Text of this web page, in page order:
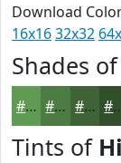
Download
16x1632x32
Shades of
#609B54 #4D7C43 #3E6336
Tints of